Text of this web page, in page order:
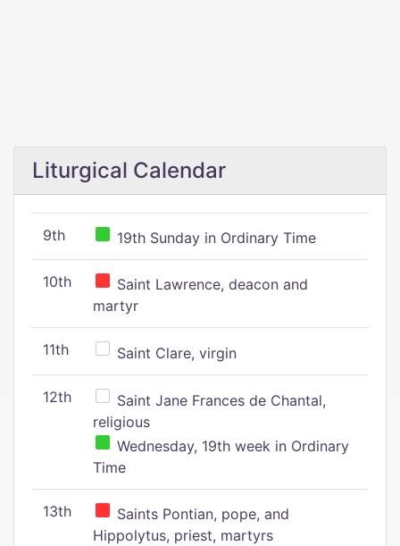
Liturgical Calendar
9th 19th Sunday in Ordinary Time
10th
Saint Lawrence, deacon and
martyr
11th Saint Clare, virgin
12th
Saint Jane Frances de Chantal,
religious
Wednesday, 19th week in Ordinary
Time
13th
Saints Pontian, pope, and
Hippolytus, priest, martyrs